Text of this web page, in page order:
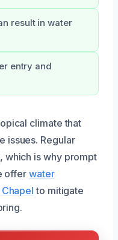
result in water
entry and
climate that
issues. Regular
which is why prompt
offer water
to mitigate